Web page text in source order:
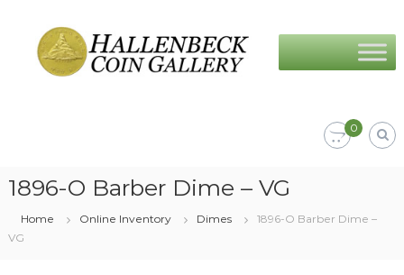
content
Coin
Gallery
0
1896-O Barber Dime – VG
Home Online Inventory Dimes
1896-O Barber Dime –
VG